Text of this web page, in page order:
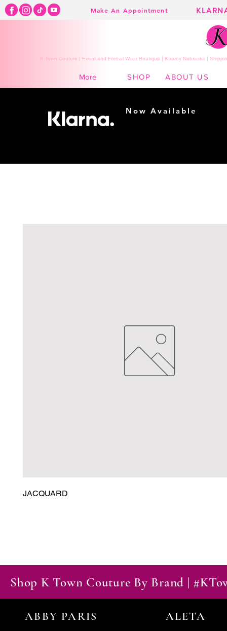
Make An Appointment
K Town Couture | Event and Formal Wear Boutique | Kearny Nebraska |
More SHOP ABOUT US
JACQUARD
Shop K Town Couture By Brand |
ABBY PARIS ALETA
Now Available